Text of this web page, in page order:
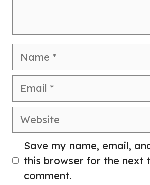
Name
Email
Website
Save my name, email,
this browser for the next
comment.